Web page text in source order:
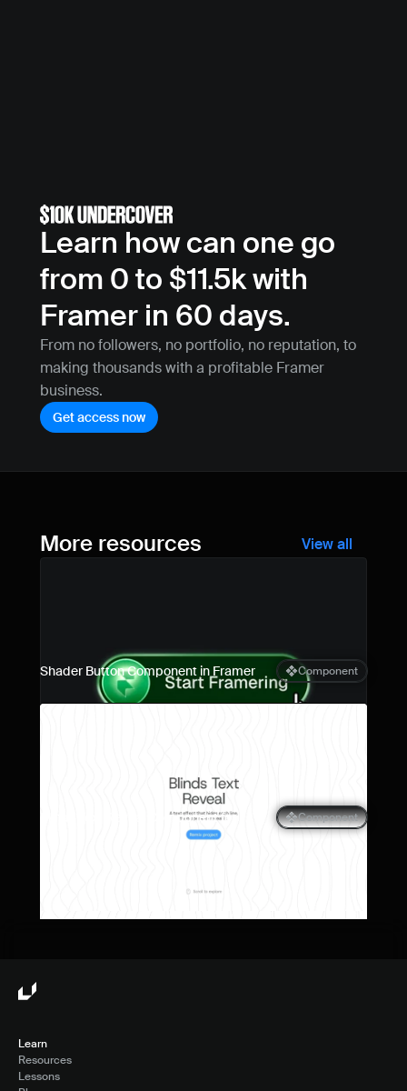
Learn how can one go
from 0 to $11.5k with
Framer in 60 days.
From no followers, no portfolio, no reputation, to
making thousands with a profitable Framer
business.
Get access now
More resources View all
Shader Button Component in Framer Component
Blinds Text Reveal Component for
Component
Learn
Resources
Lessons